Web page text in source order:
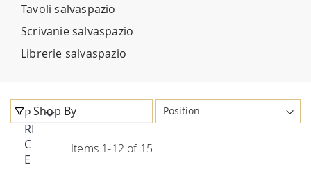
Tavoli salvaspazio
Scrivanie salvaspazio
Librerie salvaspazio
Items 1-12 of 15
Shop By
P
RI
C
E